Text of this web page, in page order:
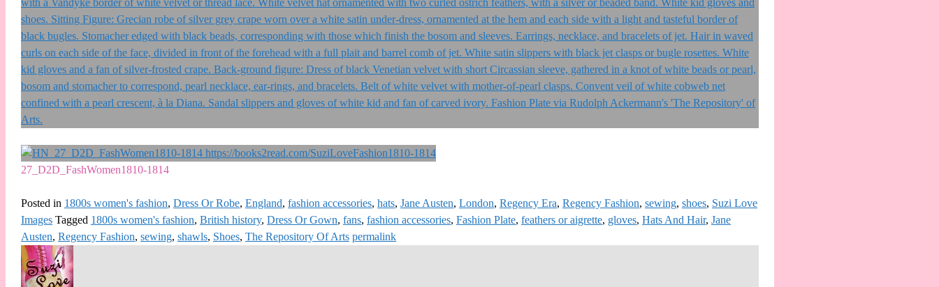
27_D2D_FashWomen1810-1814
Posted in 1800s women's fashion, Dress Or Robe, England, fashion accessories, hats, Jane Austen, London, Regency Era, Regency Fashion, sewing, shoes, Suzi Love
Images Tagged 1800s women's fashion, British history, Dress Or Gown, fans, fashion accessories, Fashion Plate, feathers or aigrette, gloves, Hats And Hair, Jane
Austen, Regency Fashion, sewing, shawls, Shoes, The Repository Of Arts permalink